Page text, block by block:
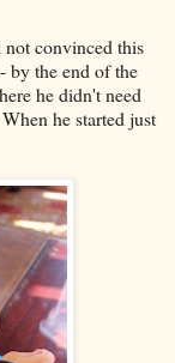
convinced this
by the end of the
he didn't need
he started just